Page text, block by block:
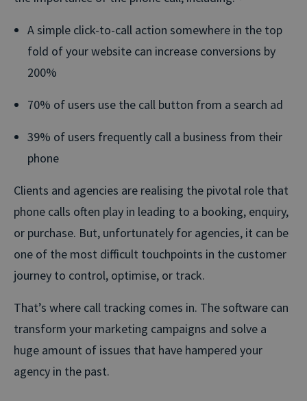
A simple click-to-call action somewhere in the top
fold of your website can increase conversions by
200%
70% of users use the call button from a search ad
39% of users frequently call a business from their
phone
Clients and agencies are realising the pivotal role that
phone calls often play in leading to a booking, enquiry,
or purchase. But, unfortunately for agencies, it can be
one of the most difficult touchpoints in the customer
journey to control, optimise, or track.
That’s where call tracking comes in. The software can
transform your marketing campaigns and solve a
huge amount of issues that have hampered your
agency in the past.